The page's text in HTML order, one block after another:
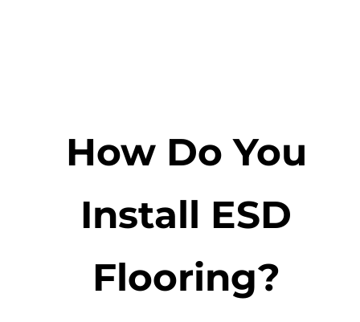
How Do You
Install ESD
Flooring?